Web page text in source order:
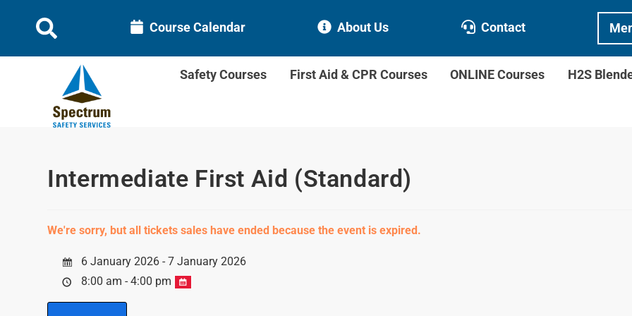
Course Calendar About Us Contact
Safety Courses First Aid & CPR Courses ONLINE Courses H2S
Intermediate First Aid (Standard)
We're sorry, but all tickets sales have ended because the event is expired.
6 January 2026 - 7 January 2026
8:00 am - 4:00 pm